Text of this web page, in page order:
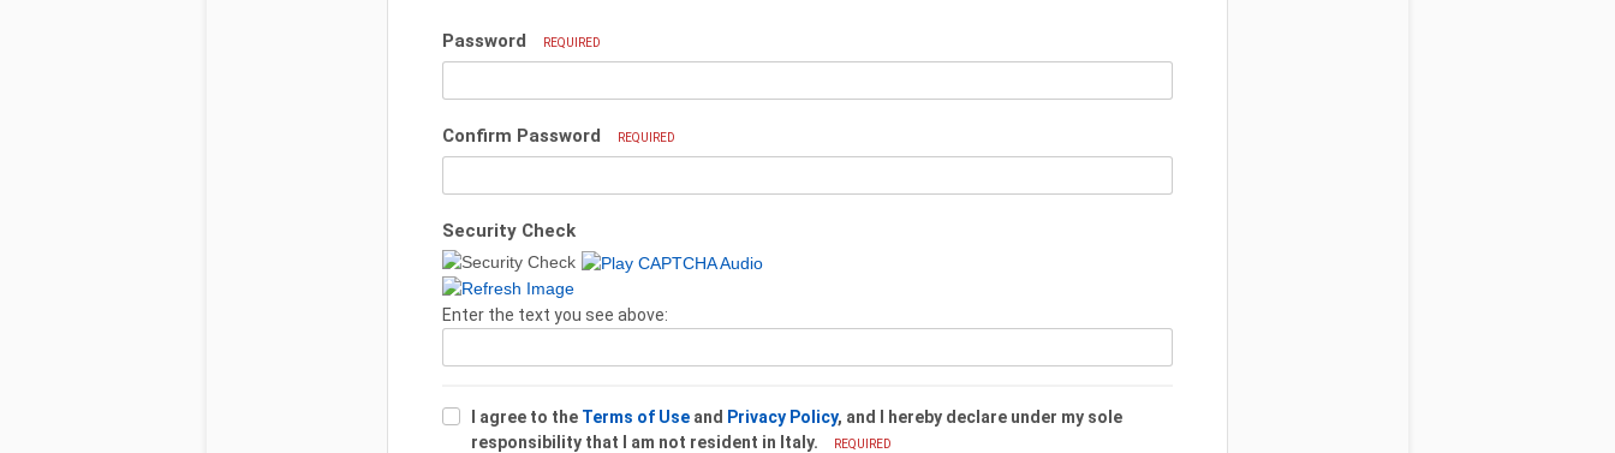
Password REQUIRED
Confirm Password REQUIRED
Security Check
Enter the text you see above:
I agree to the Terms of Use and Privacy Policy, and I hereby declare under my sole
responsibility that I am not resident in Italy.
REQUIRED